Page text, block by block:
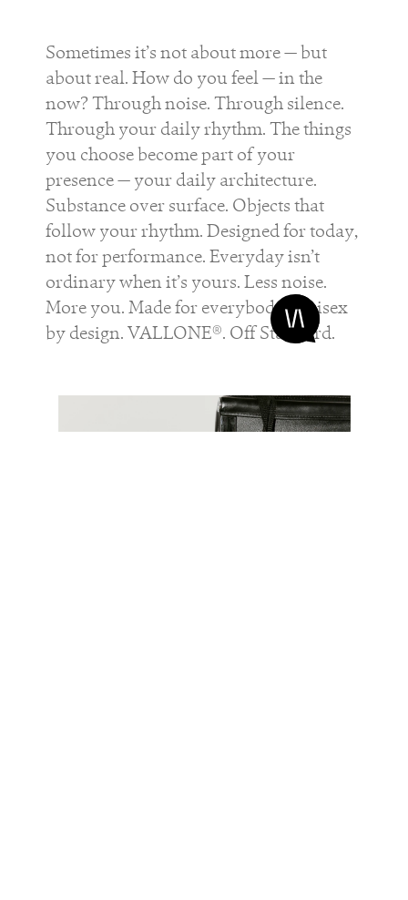
Sometimes it’s not about more — but
about real. How do you feel — in the
now? Through noise. Through silence.
Through your daily rhythm. The things
you choose become part of your
presence — your daily architecture.
Substance over surface. Objects that
follow your rhythm. Designed for today,
not for performance. Everyday isn’t
ordinary when it’s yours. Less noise.
More you. Made for everybody. Unisex
by design. VALLONE®. Off Standard.